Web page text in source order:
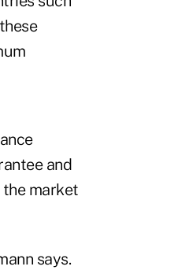
and
market
says.